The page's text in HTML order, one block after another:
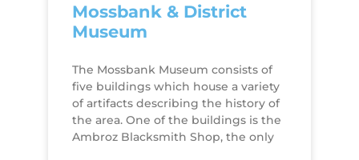
Mossbank & District
Museum
The Mossbank Museum consists of
five buildings which house a variety
of artifacts describing the history of
the area. One of the buildings is the
Ambroz Blacksmith Shop, the only